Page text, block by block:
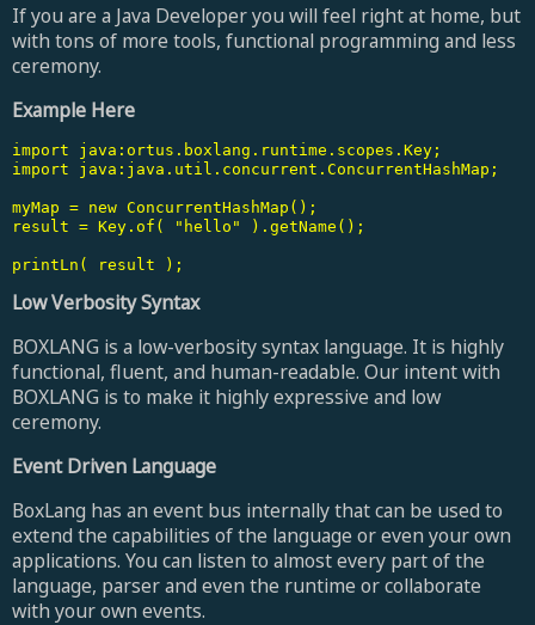
If you are a Java Developer you will feel right at home, but
with tons of more tools, functional programming and less
ceremony.
Example Here
import java:ortus.boxlang.runtime.scopes.Key;
import java:java.util.concurrent.ConcurrentHashMap;
myMap = new ConcurrentHashMap();
result = Key.of( "hello" ).getName();
printLn( result );
Low Verbosity Syntax
BOXLANG is a low-verbosity syntax language. It is highly
functional, fluent, and human-readable. Our intent with
BOXLANG is to make it highly expressive and low
ceremony.
Event Driven Language
BoxLang has an event bus internally that can be used to
extend the capabilities of the language or even your own
applications. You can listen to almost every part of the
language, parser and even the runtime or collaborate
with your own events.